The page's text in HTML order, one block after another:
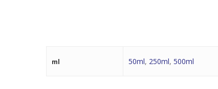
ml 50ml, 250ml, 500ml